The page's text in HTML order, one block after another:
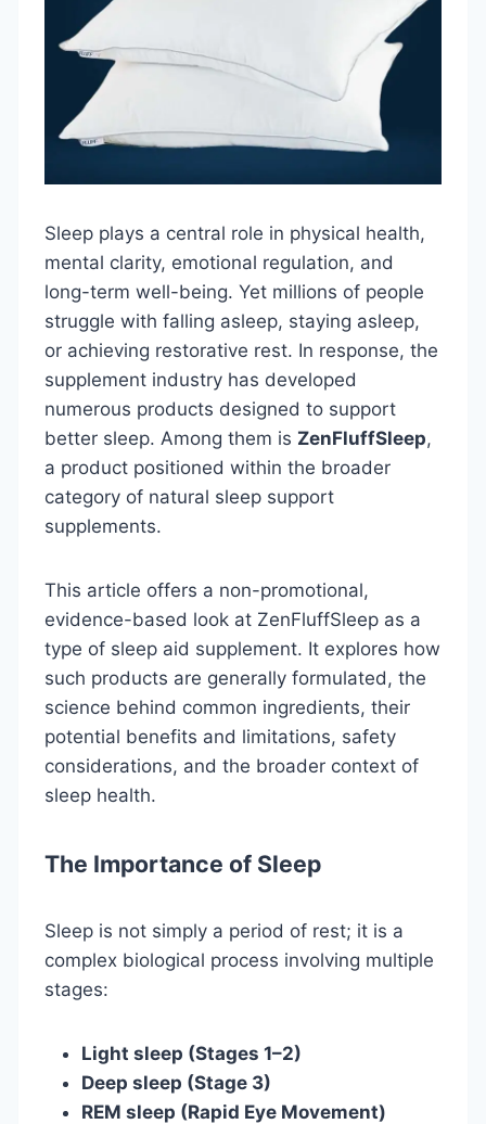
Sleep plays a central role in physical health,
mental clarity, emotional regulation, and
long-term well-being. Yet millions of people
struggle with falling asleep, staying asleep,
or achieving restorative rest. In response, the
supplement industry has developed
numerous products designed to support
better sleep. Among them is ZenFluffSleep,
a product positioned within the broader
category of natural sleep support
supplements.
This article offers a non-promotional,
evidence-based look at ZenFluffSleep as a
type of sleep aid supplement. It explores how
such products are generally formulated, the
science behind common ingredients, their
potential benefits and limitations, safety
considerations, and the broader context of
sleep health.
The Importance of Sleep
Sleep is not simply a period of rest; it is a
complex biological process involving multiple
stages:
Light sleep (Stages 1–2)
Deep sleep (Stage 3)
REM sleep (Rapid Eye Movement)